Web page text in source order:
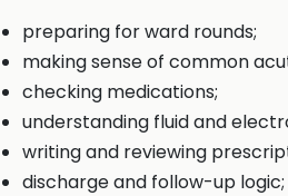
preparing for ward rounds;
making sense of common
checking medications;
understanding fluid and
writing and reviewing
discharge and follow-up logic;